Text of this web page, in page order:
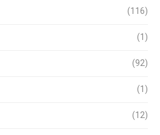
(116)
(1)
(92)
(1)
(12)